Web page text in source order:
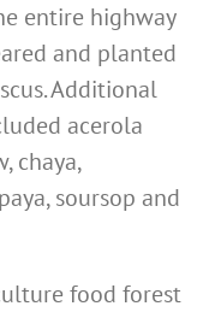
entire highway
and planted
Additional
acerola
chaya,
soursop and
food forest